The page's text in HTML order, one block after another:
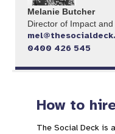
Melanie Butcher
Director of Impact
0400 426 545
How to
The Social Deck is